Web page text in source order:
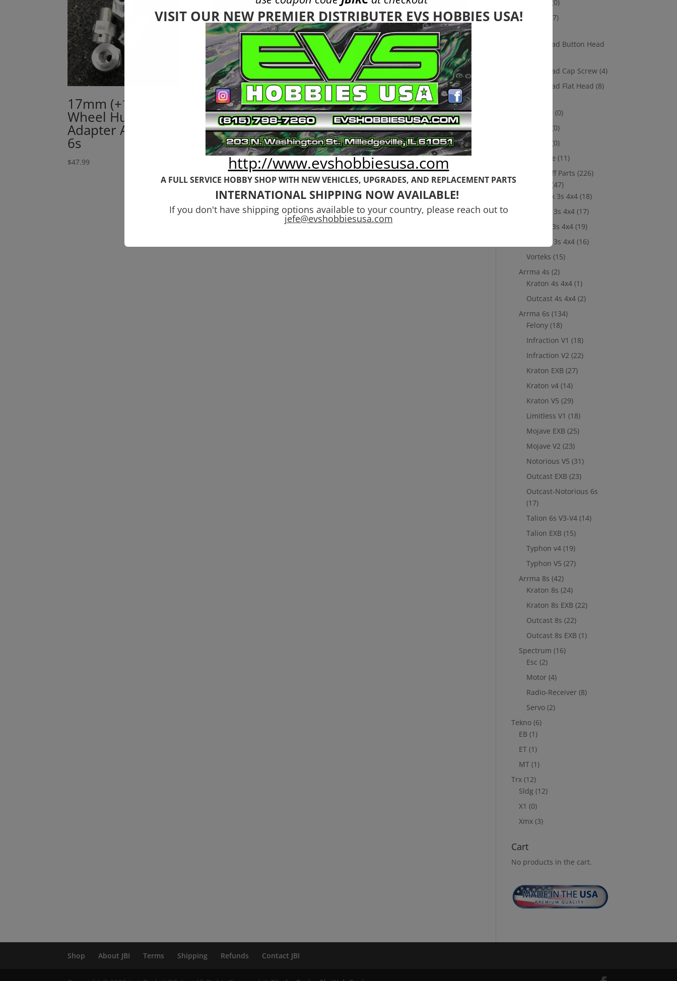
17mm (+10mm)
Wheel Hub
Adapter All Arrma
6s
$47.99
6mm 7075-T651
Aluminum Shock
Tower Set 6s
Typhon
63.99
17mm (+20mm)
Wheel Hub
Adapter All Arrma
6s
$49.99
(0)
Hardware
(17)
Socket Head Button Head
Socket Head Cap Screw (4)
Socket Head Flat Head (8)
(0)
(0)
(0)
Merchandise (11)
New Take Off Parts (226)
(47)
Big Rock 3s 4x4 (18)
Granite 3s 4x4 (17)
Senton 3s 4x4 (19)
Typhon 3s 4x4 (16)
Vorteks (15)
Arrma 4s (2)
Kraton 4s 4x4 (1)
Outcast 4s 4x4 (2)
Arrma 6s (134)
Felony (18)
Infraction V1 (18)
Infraction V2 (22)
Kraton EXB (27)
Kraton v4 (14)
Kraton V5 (29)
Limitless V1 (18)
Mojave EXB (25)
Mojave V2 (23)
Notorious V5 (31)
Outcast EXB (23)
Outcast-Notorious 6s
(17)
Talion 6s V3-V4 (14)
Talion EXB (15)
Typhon v4 (19)
Typhon V5 (27)
Arrma 8s (42)
Kraton 8s (24)
Kraton 8s EXB (22)
Outcast 8s (22)
Outcast 8s EXB (1)
Spectrum (16)
Esc (2)
Motor (4)
Radio-Receiver (8)
Servo (2)
Tekno (6)
EB (1)
ET (1)
MT (1)
Trx (12)
Sldg (12)
X1 (0)
Xmx (3)
Cart
No products in the cart.
Shop About JBI Terms Shipping Refunds Contact JBI
VISIT OUR NEW PREMIER DISTRIBUTER EVS HOBBIES USA!
http://www.evshobbiesusa.com
A FULL SERVICE HOBBY SHOP WITH NEW VEHICLES, UPGRADES, AND REPLACEMENT PARTS
INTERNATIONAL SHIPPING NOW AVAILABLE!
If you don't have shipping options available to your country, please reach out to
jefe@evshobbiesusa.com